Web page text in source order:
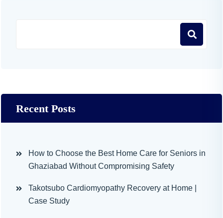
Recent Posts
How to Choose the Best Home Care for Seniors in
Ghaziabad Without Compromising Safety
Takotsubo Cardiomyopathy Recovery at Home |
Case Study